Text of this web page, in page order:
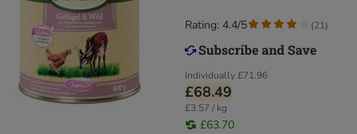
Individually£71.96
£68.49
£3.57 / kg
£63.70
Rating: 4.4/5 (21)